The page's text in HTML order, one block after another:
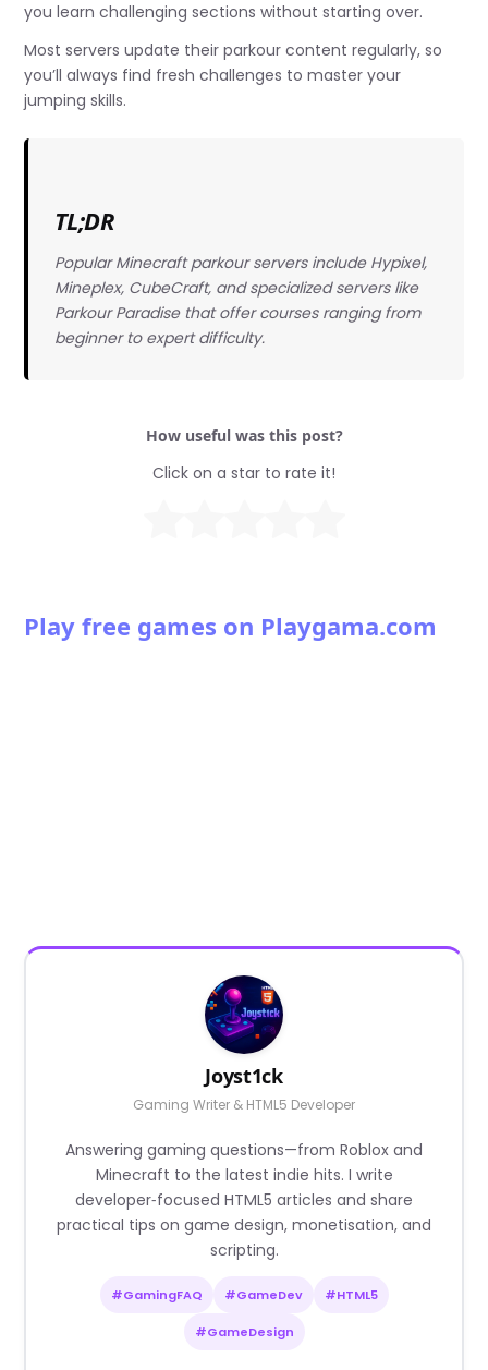
you learn challenging sections without starting over.
Most servers update their parkour content regularly, so
you’ll always find fresh challenges to master your
jumping skills.
TL;DR
Popular Minecraft parkour servers include Hypixel,
Mineplex, CubeCraft, and specialized servers like
Parkour Paradise that offer courses ranging from
beginner to expert difficulty.
How useful was this post?
Click on a star to rate it!
Play free games on Playgama.com
Joyst1ck
Gaming Writer & HTML5 Developer
Answering gaming questions—from Roblox and
Minecraft to the latest indie hits. I write
developer‑focused HTML5 articles and share
practical tips on game design, monetisation, and
scripting.
#GamingFAQ #GameDev #HTML5
#GameDesign